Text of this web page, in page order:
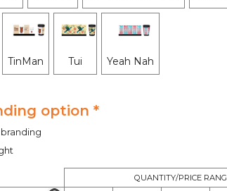
TinMan Tui Yeah Nah
option *
QUANTITY/PRICE